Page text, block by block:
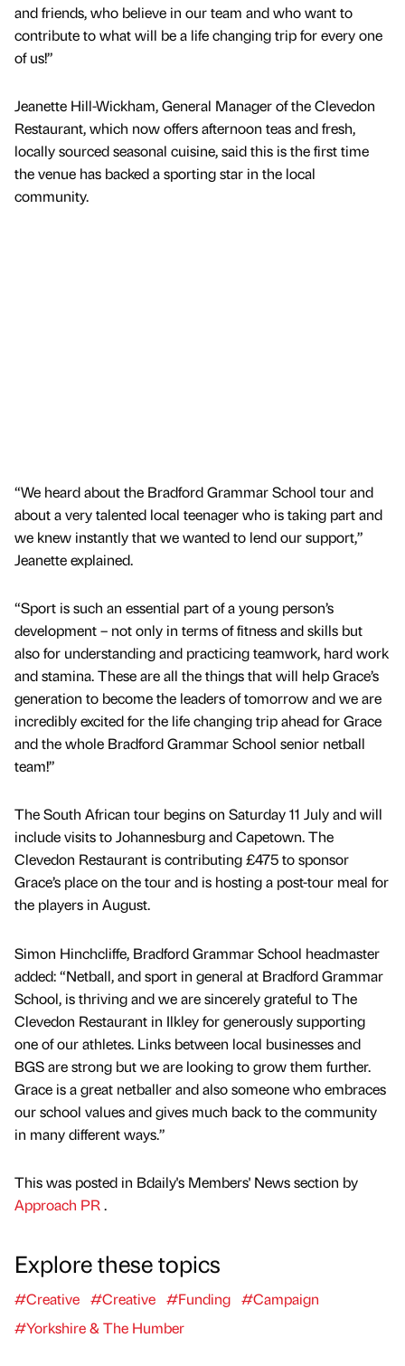
and friends, who believe in our team and who want to
contribute to what will be a life changing trip for every one
of us!”
Jeanette Hill-Wickham, General Manager of the Clevedon
Restaurant, which now offers afternoon teas and fresh,
locally sourced seasonal cuisine, said this is the first time
the venue has backed a sporting star in the local
community.
“We heard about the Bradford Grammar School tour and
about a very talented local teenager who is taking part and
we knew instantly that we wanted to lend our support,”
Jeanette explained.
“Sport is such an essential part of a young person’s
development – not only in terms of fitness and skills but
also for understanding and practicing teamwork, hard work
and stamina. These are all the things that will help Grace’s
generation to become the leaders of tomorrow and we are
incredibly excited for the life changing trip ahead for Grace
and the whole Bradford Grammar School senior netball
team!”
The South African tour begins on Saturday 11 July and will
include visits to Johannesburg and Capetown. The
Clevedon Restaurant is contributing £475 to sponsor
Grace’s place on the tour and is hosting a post-tour meal for
the players in August.
Simon Hinchcliffe, Bradford Grammar School headmaster
added: “Netball, and sport in general at Bradford Grammar
School, is thriving and we are sincerely grateful to The
Clevedon Restaurant in Ilkley for generously supporting
one of our athletes. Links between local businesses and
BGS are strong but we are looking to grow them further.
Grace is a great netballer and also someone who embraces
our school values and gives much back to the community
in many different ways.”
This was posted in Bdaily's Members' News section by
Approach PR.
Explore these topics
#Creative #Creative #Funding #Campaign
#Yorkshire & The Humber